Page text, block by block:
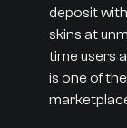
deposit
skins at
time users
is one of